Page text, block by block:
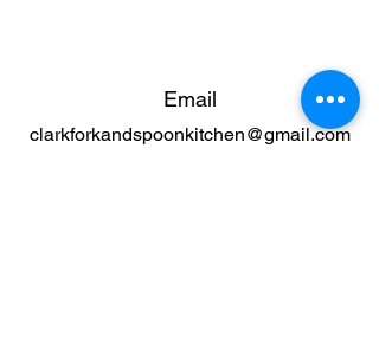
Email
clarkforkandspoonkitchen@gmail.com